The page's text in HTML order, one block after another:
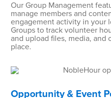
Our Group Management
manage members and
engagement activity in your
Groups to track volunteer
and upload files, media, and
place.
Opportunity & Event